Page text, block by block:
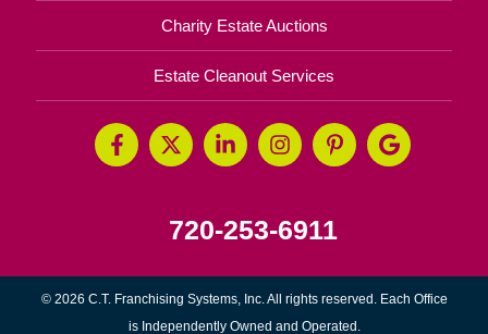
Charity Estate Auctions
Estate Cleanout Services
720-253-6911
© 2026 C.T. Franchising Systems, Inc. All rights reserved. Each Office
is Independently Owned and Operated.